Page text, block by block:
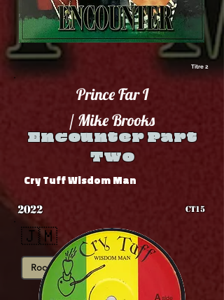
Titre 2
Prince Far I
/ Mike Brooks
Encounter Part
Two
Cry Tuff Wisdom Man
2022 CT15
🇯🇲
Roots Showcase